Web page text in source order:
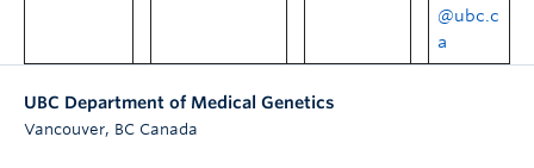
@ubc.c
a
UBC Department of Medical Genetics
Vancouver, BC Canada